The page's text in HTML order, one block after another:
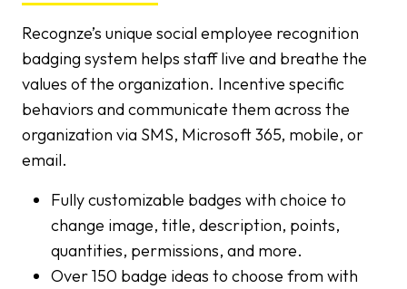
Recognze’s unique social employee recognition
badging system helps staff live and breathe the
values of the organization. Incentive specific
behaviors and communicate them across the
organization via SMS, Microsoft 365, mobile, or
email.
Fully customizable badges with choice to
change image, title, description, points,
quantities, permissions, and more.
Over 150 badge ideas to choose from with